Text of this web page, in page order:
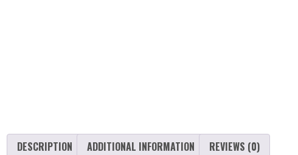
DESCRIPTION ADDITIONAL INFORMATION REVIEWS (0)